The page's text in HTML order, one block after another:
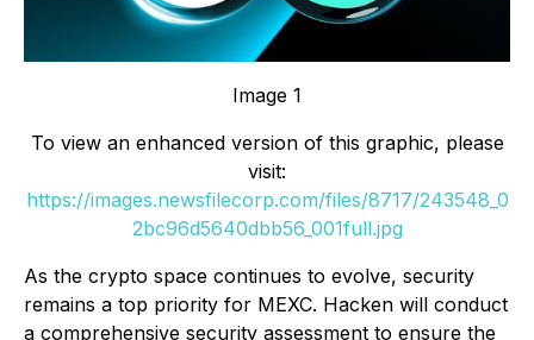
Image 1
To view an enhanced version of this graphic, please
visit:
https://images.newsfilecorp.com/files/8717/243548_0
2bc96d5640dbb56_001full.jpg
As the crypto space continues to evolve, security
remains a top priority for MEXC. Hacken will conduct
a comprehensive security assessment to ensure the